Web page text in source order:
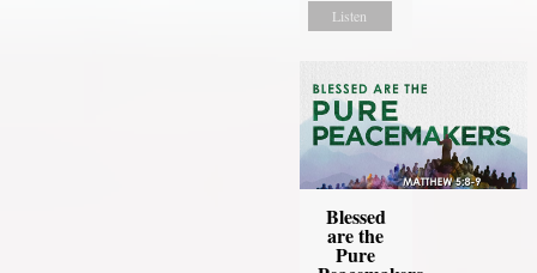
Listen
Blessed
are the
Pure